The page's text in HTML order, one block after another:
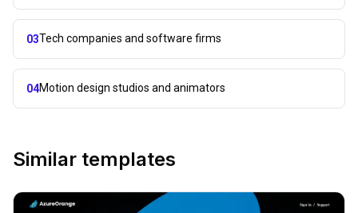
03Tech companies and software firms
04Motion design studios and animators
Similar templates